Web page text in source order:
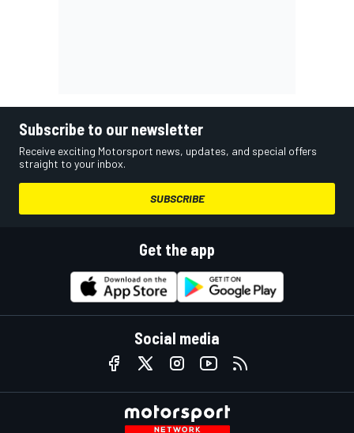
Subscribe to our newsletter
Receive exciting Motorsport news, updates, and special offers
straight to your inbox.
SUBSCRIBE
Get the app
Social media